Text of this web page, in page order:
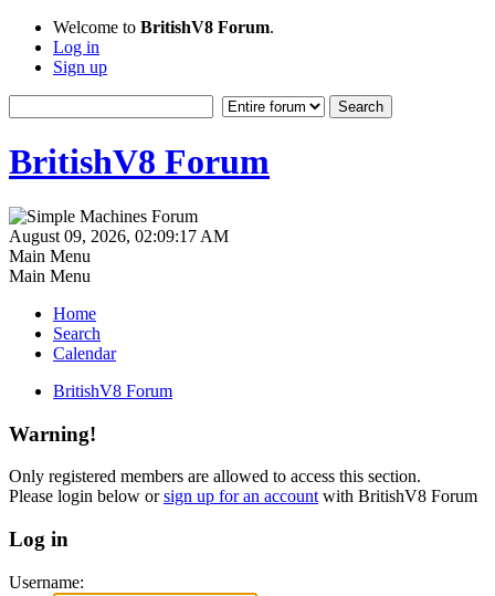
Welcome to BritishV8 Forum.
Log in
Sign up
BritishV8 Forum
August 09, 2026, 02:09:17 AM
Main Menu
Main Menu
Home
Search
Calendar
BritishV8 Forum
Warning!
Only registered members are allowed to access this section.
Please login below orsign up for an account with BritishV8 Forum
Log in
Username: